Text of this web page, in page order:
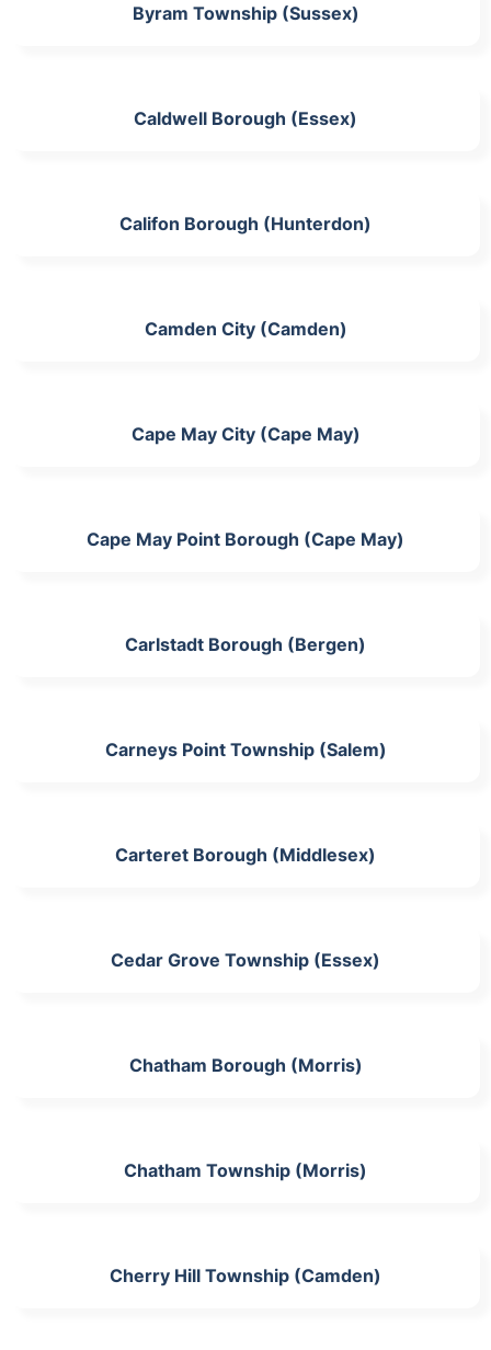
Byram Township (Sussex)
Caldwell Borough (Essex)
Califon Borough (Hunterdon)
Camden City (Camden)
Cape May City (Cape May)
Cape May Point Borough (Cape May)
Carlstadt Borough (Bergen)
Carneys Point Township (Salem)
Carteret Borough (Middlesex)
Cedar Grove Township (Essex)
Chatham Borough (Morris)
Chatham Township (Morris)
Cherry Hill Township (Camden)